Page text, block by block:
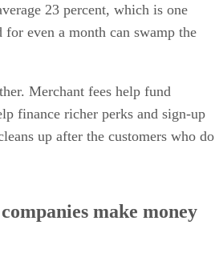
23 percent, which is one
for even a month can swamp the
Merchant fees help fund
finance richer perks and sign-up
up after the customers who do
make money